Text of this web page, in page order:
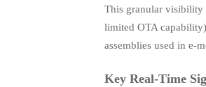
This granular visibility
limited OTA
assemblies used in e-
Key Real-Time